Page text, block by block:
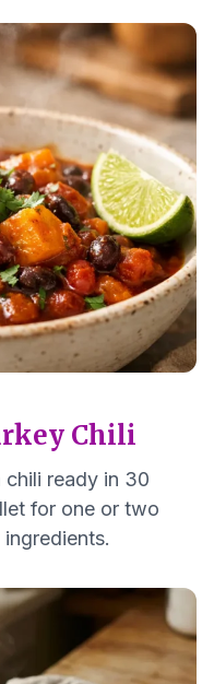
Chili
ready in 30
for one or two